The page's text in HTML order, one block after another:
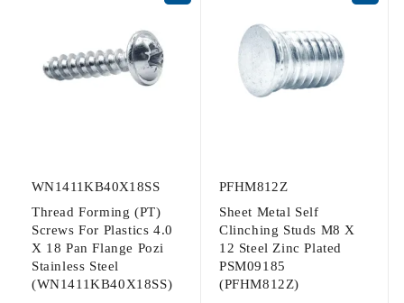
WN1411KB40X18SS
Thread Forming (PT)
Screws For Plastics 4.0
X 18 Pan Flange Pozi
Stainless Steel
(WN1411KB40X18SS)
PFHM812Z
Sheet Metal Self
Clinching Studs M8 X
12 Steel Zinc Plated
PSM09185
(PFHM812Z)